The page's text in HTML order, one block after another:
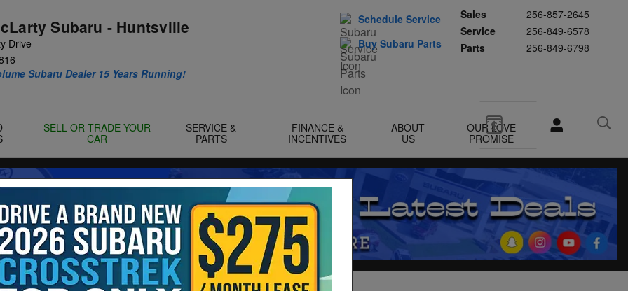
Subaru - Huntsville
Drive
Sales
256-857-2645
Service
256-849-6578
Parts
256-849-6798
Subaru Dealer 15 Years Running!
Schedule Service
Buy Subaru Parts
SELL OR TRADE YOUR
CAR
SERVICE &
PARTS
FINANCE &
INCENTIVES
ABOUT
US
OUR LOVE
PROMISE